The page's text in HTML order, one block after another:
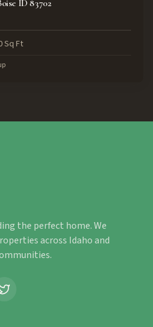
ID 83702
Sq Ft
the perfect home. We
across Idaho and